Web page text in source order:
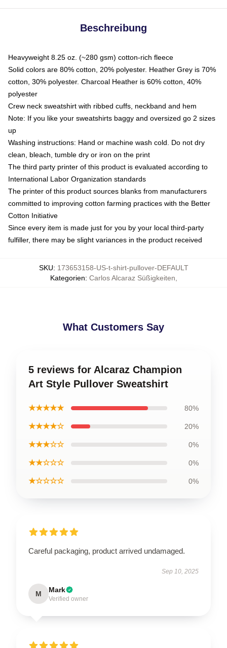
Beschreibung
Heavyweight 8.25 oz. (~280 gsm) cotton-rich fleece
Solid colors are 80% cotton, 20% polyester. Heather Grey is 70%
cotton, 30% polyester. Charcoal Heather is 60% cotton, 40%
polyester
Crew neck sweatshirt with ribbed cuffs, neckband and hem
Note: If you like your sweatshirts baggy and oversized go 2 sizes
up
Washing instructions: Hand or machine wash cold. Do not dry
clean, bleach, tumble dry or iron on the print
The third party printer of this product is evaluated according to
International Labor Organization standards
The printer of this product sources blanks from manufacturers
committed to improving cotton farming practices with the Better
Cotton Initiative
Since every item is made just for you by your local third-party
fulfiller, there may be slight variances in the product received
SKU: 173653158-US-t-shirt-pullover-DEFAULT
Kategorien: Carlos Alcaraz Süßigkeiten
What Customers Say
5 reviews for Alcaraz Champion
Art Style Pullover Sweatshirt
★★★★★ 80%
★★★★☆ 20%
★★★☆☆ 0%
★★☆☆☆ 0%
★☆☆☆☆ 0%
Careful packaging, product arrived undamaged.
Sep 10, 2025
M Mark
Verified owner